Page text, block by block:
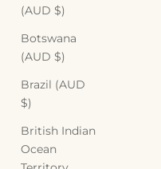
(AUD $)
Botswana
(AUD $)
Brazil (AUD
$)
British Indian
Ocean